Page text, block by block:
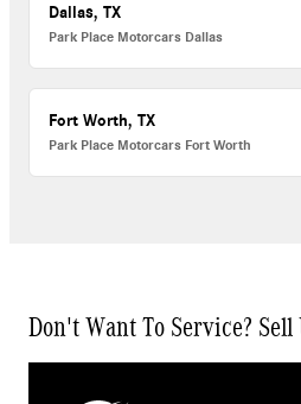
Dallas, TX
Park Place Motorcars Dallas
Fort Worth, TX
Park Place Motorcars Fort Worth
Don't Want To Service?